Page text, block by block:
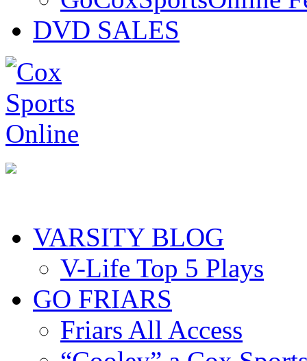
DVD SALES
VARSITY BLOG
V-Life Top 5 Plays
GO FRIARS
Friars All Access